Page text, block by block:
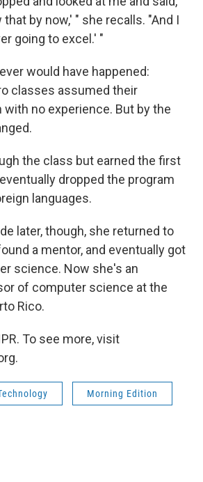
by now,' " she recalls. "And I
going to excel.' "
would have happened:
classes assumed their
no experience. But by the
the class but earned the first
dropped the program
languages.
later, though, she returned to
a mentor, and eventually got
science. Now she's an
of computer science at the
Rico.
To see more, visit
Morning Edition